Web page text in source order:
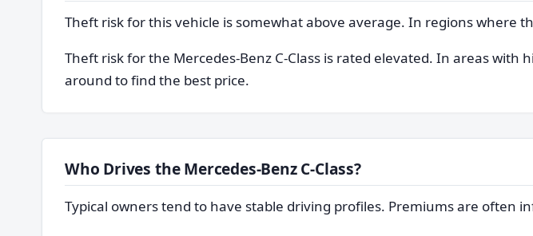
Theft risk for this vehicle is somewhat above average. In regions where
Theft risk for the Mercedes-Benz C-Class is rated elevated. In areas
around to find the best price.
Who Drives the Mercedes-Benz C-Class?
Typical owners tend to have stable driving profiles. Premiums are often